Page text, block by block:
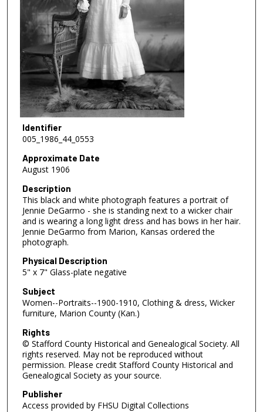
Identifier
005_1986_44_0553
Approximate Date
August 1906
Description
This black and white photograph features a portrait of
Jennie DeGarmo - she is standing next to a wicker chair
and is wearing a long light dress and has bows in her hair.
Jennie DeGarmo from Marion, Kansas ordered the
photograph.
Physical Description
5" x 7" Glass-plate negative
Subject
Women--Portraits--1900-1910, Clothing & dress, Wicker
furniture, Marion County (Kan.)
Rights
© Stafford County Historical and Genealogical Society. All
rights reserved. May not be reproduced without
permission. Please credit Stafford County Historical and
Genealogical Society as your source.
Publisher
Access provided by FHSU Digital Collections